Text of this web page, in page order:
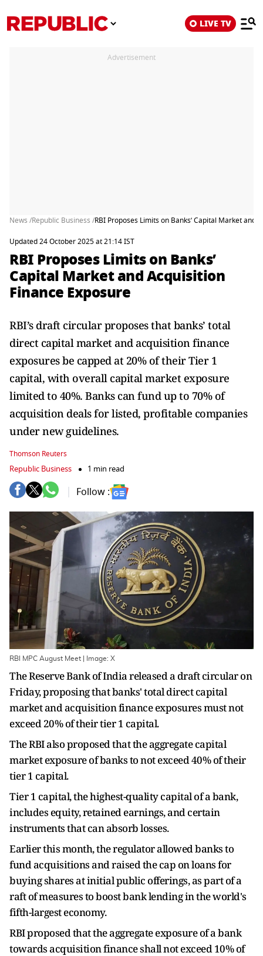
LIVE TV
Advertisement
News /Republic Business /RBI Proposes Limits on Banks’ Capital Market and
Updated 24 October 2025 at 21:14 IST
RBI Proposes Limits on Banks’
Capital Market and Acquisition
Finance Exposure
RBI’s draft circular proposes that banks’ total
direct capital market and acquisition finance
exposures be capped at 20% of their Tier 1
capital, with overall capital market exposure
limited to 40%. Banks can fund up to 70% of
acquisition deals for listed, profitable companies
under new guidelines.
Thomson Reuters
Republic Business 1 min read
Follow :
RBI MPC August Meet | Image: X
The Reserve Bank of India released a draft circular on
Friday, proposing that banks' total direct capital
market and acquisition finance exposures must not
exceed 20% of their tier 1 capital.
The RBI also proposed that the aggregate capital
market exposure of banks to not exceed 40% of their
tier 1 capital.
Tier 1 capital, the highest-quality capital of a bank,
includes equity, retained earnings, and certain
instruments that can absorb losses.
Earlier this month, the regulator allowed banks to
fund acquisitions and raised the cap on loans for
buying shares at initial public offerings, as part of a
raft of measures to boost bank lending in the world's
fifth-largest economy.
RBI proposed that the aggregate exposure of a bank
towards acquisition finance shall not exceed 10% of